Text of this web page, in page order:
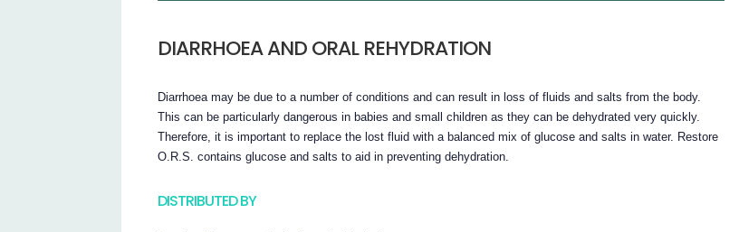
DIARRHOEA AND ORAL REHYDRATION
Diarrhoea may be due to a number of conditions and can result in loss of fluids and salts from the body.
This can be particularly dangerous in babies and small children as they can be dehydrated very quickly.
Therefore, it is important to replace the lost fluid with a balanced mix of glucose and salts in water. Restore
O.R.S. contains glucose and salts to aid in preventing dehydration.
DISTRIBUTED BY